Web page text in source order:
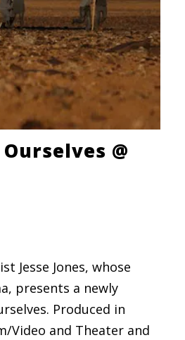
@
Jesse Jones, whose
presents a newly
Produced in
Video and Theater and